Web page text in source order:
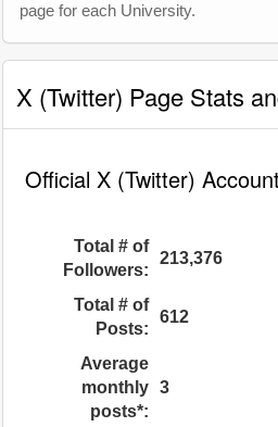
page for each University.
X (Twitter) Page Stats
Official X (Twitter)
Total # of
Followers:
213,376
Total # of
Posts:
612
Average
monthly
posts*:
3